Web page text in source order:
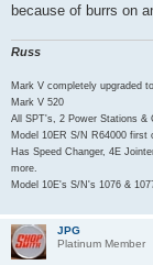
because of burrs on
Russ
Mark V completely upgraded
Mark V 520
All SPT's, 2 Power Stations &
Model 10ER S/N R64000 first
Has Speed Changer, 4E
more.
Model 10E's S/N's 1076 &
JPG
Platinum Member